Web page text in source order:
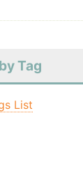
Tag
List